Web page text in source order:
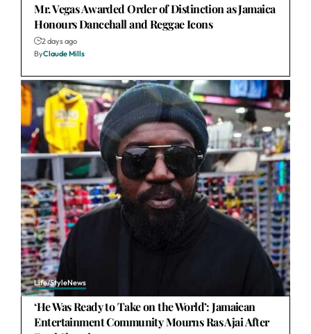
Mr. Vegas Awarded Order of Distinction as Jamaica
Honours Dancehall and Reggae Icons
2 days ago
ByClaude Mills
Life/StyleNews
‘He Was Ready to Take on the World’: Jamaican
Entertainment Community Mourns Ras Ajai After